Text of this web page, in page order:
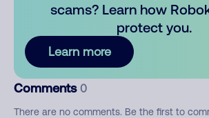
scams? Learn how
protect you.
Learn more
Comments 0
There are no comments. Be the first to